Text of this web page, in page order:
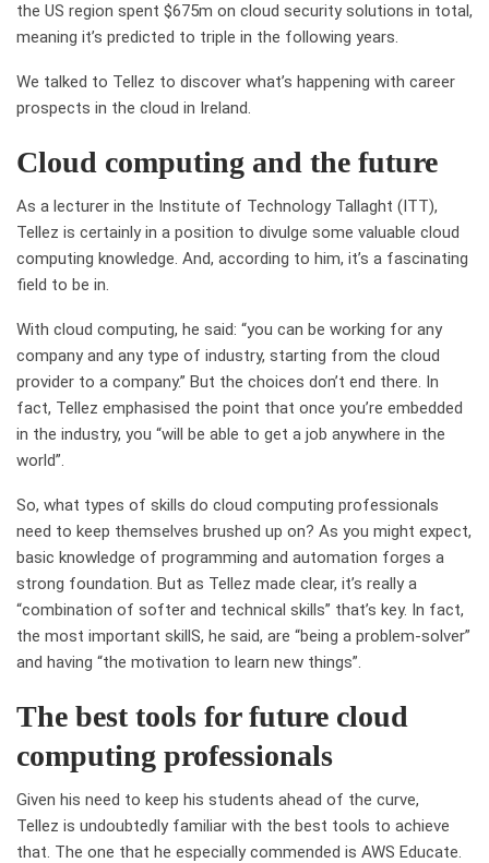
the US region spent $675m on cloud security solutions in total,
meaning it’s predicted to triple in the following years.
We talked to Tellez to discover what’s happening with career
prospects in the cloud in Ireland.
Cloud computing and the future
As a lecturer in the Institute of Technology Tallaght (ITT),
Tellez is certainlyin a position to divulge some valuable cloud
computing knowledge. And, according to him, it’s a fascinating
field to be in.
With cloud computing, he said: “you can be working for any
company and any type of industry, starting from the cloud
provider to a company.” But the choices don’t end there. In
fact, Tellez emphasised the point that once you’re embedded
in the industry, you “will be able to get a job anywhere in the
world”.
So, what types of skills do cloud computing professionals
need to keep themselves brushed up on? As you might expect,
basic knowledge of programming and automation forges a
strong foundation. But as Tellez made clear, it’s really a
“combination of softer and technical skills” that’s key. In fact,
the most important skillS, he said, are “being a problem-solver”
and having “the motivation to learn new things”.
The best tools for future cloud
computing professionals
Given his need to keep his students ahead of the curve,
Tellez is undoubtedly familiar with the best tools to achieve
that. The one that he especially commended is AWS Educate.